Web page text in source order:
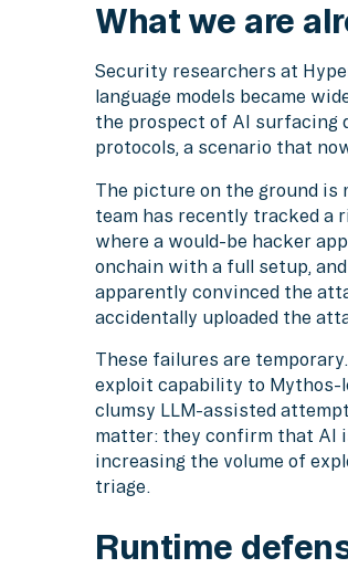
What we are
Security researchers at
language models became
the prospect of AI surfacing
protocols, a scenario that
The picture on the ground is
team has recently tracked a
where a would-be hacker
onchain with a full setup,
apparently convinced the
accidentally uploaded the
These failures are
exploit capability to Mythos-
clumsy LLM-assisted
matter: they confirm that AI
increasing the volume of
triage.
Runtime